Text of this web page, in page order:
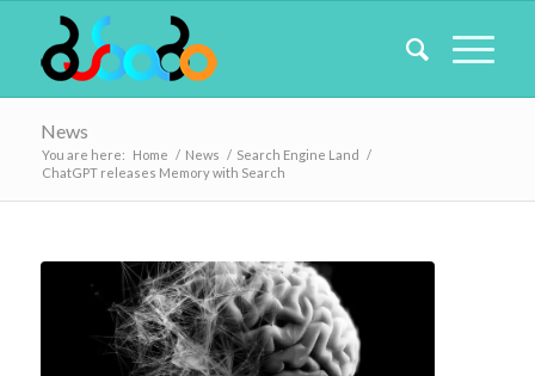
News
You are here: Home / News / Search Engine Land /
ChatGPT releases Memory with Search